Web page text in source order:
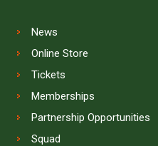
News
Online Store
Tickets
Memberships
Partnership Opportunities
Squad